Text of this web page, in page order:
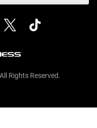
Rights Reserved.